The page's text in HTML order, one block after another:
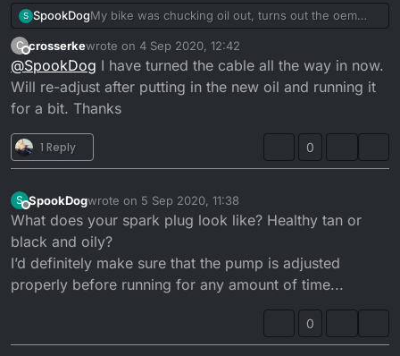
S SpookDogMy bike was chucking oil out, turns out the oem
cable doesn’t fit properly and is allowing too much
oil in. Also the pump wasn’t closing unless you let
the throttle snap shut aggressively. I’m putting it
back together atm. I need to check the pump lift
when it’s done. I’ll let you know if it’s a cure for the
smoke/oil drip problem when it’s done...
C
Offline
crosserkewrote on 4 Sep 2020, 12:42
last edited by
@SpookDog I have turned the cable all the way in now.
Will re-adjust after putting in the new oil and running it
for a bit. Thanks
1 Reply 0
S
Offline
SpookDogwrote on 5 Sep 2020, 11:38
last edited by
What does your spark plug look like? Healthy tan or
black and oily?
I’d definitely make sure that the pump is adjusted
properly before running for any amount of time...
0